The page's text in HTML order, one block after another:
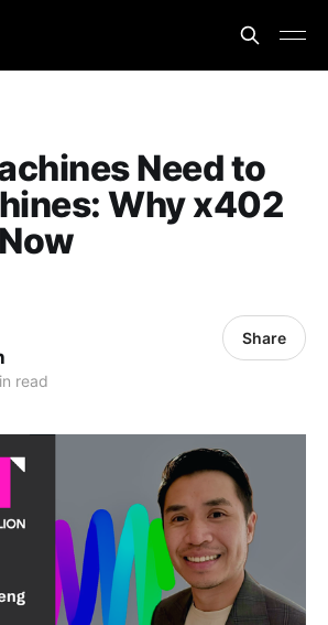
Need to
Why x402
read
Share